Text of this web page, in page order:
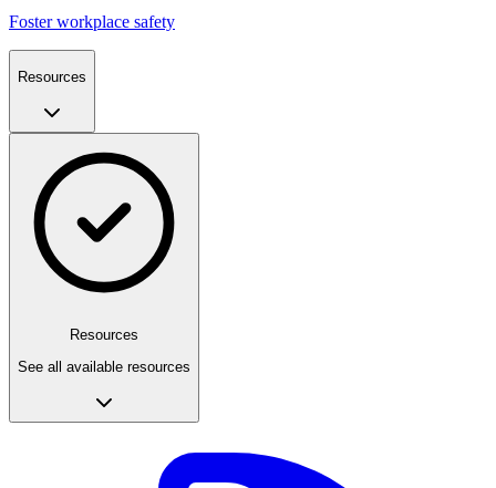
Foster workplace safety
Resources
Resources
See all available resources